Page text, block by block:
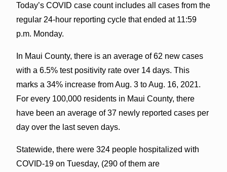
Today’s COVID case count includes all cases from the
regular 24-hour reporting cycle that ended at 11:59
p.m. Monday.
In Maui County, there is an average of 62 new cases
with a 6.5% test positivity rate over 14 days. This
marks a 34% increase from Aug. 3 to Aug. 16, 2021.
For every 100,000 residents in Maui County, there
have been an average of 37 newly reported cases per
day over the last seven days.
Statewide, there were 324 people hospitalized with
COVID-19 on Tuesday, (290 of them are